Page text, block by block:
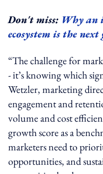
Don't miss: Why an
ecosystem is the
“The challenge for
- it’s knowing which
Wetzler, marketing
engagement and
volume and cost
growth score as a
marketers need to
opportunities, and